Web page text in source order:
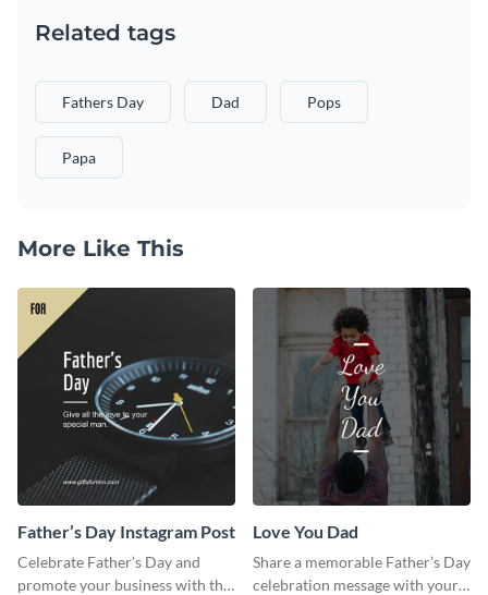
Related tags
Fathers Day Dad Pops
Papa
More Like This
Father’s Day Instagram Post
Celebrate Father’s Day and
promote your business with this
Love You Dad
Share a memorable Father’s Day
celebration message with your